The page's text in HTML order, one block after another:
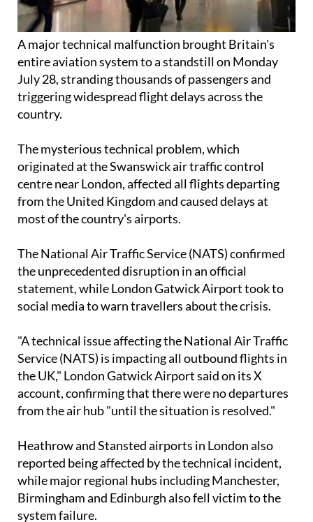
A major technical malfunction brought Britain's
entire aviation system to a standstill on Monday
July 28, stranding thousands of passengers and
triggering widespread flight delays across the
country.
The mysterious technical problem, which
originated at the Swanswick air traffic control
centre near London, affected all flights departing
from the United Kingdom and caused delays at
most of the country's airports.
The National Air Traffic Service (NATS) confirmed
the unprecedented disruption in an official
statement, while London Gatwick Airport took to
social media to warn travellers about the crisis.
"A technical issue affecting the National Air Traffic
Service (NATS) is impacting all outbound flights in
the UK," London Gatwick Airport said on its X
account, confirming that there were no departures
from the air hub "until the situation is resolved."
Heathrow and Stansted airports in London also
reported being affected by the technical incident,
while major regional hubs including Manchester,
Birmingham and Edinburgh also fell victim to the
system failure.